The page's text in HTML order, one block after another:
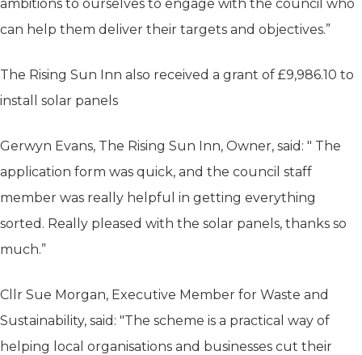
ambitions to ourselves to engage with the council who
can help them deliver their targets and objectives.”
The Rising Sun Inn also received a grant of £9,986.10 to
install solar panels
Gerwyn Evans, The Rising Sun Inn, Owner, said: " The
application form was quick, and the council staff
member was really helpful in getting everything
sorted. Really pleased with the solar panels, thanks so
much.”
Cllr Sue Morgan, Executive Member for Waste and
Sustainability, said: "The scheme is a practical way of
helping local organisations and businesses cut their